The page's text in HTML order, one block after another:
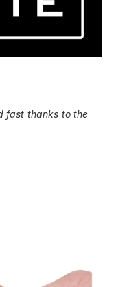
fast thanks to the